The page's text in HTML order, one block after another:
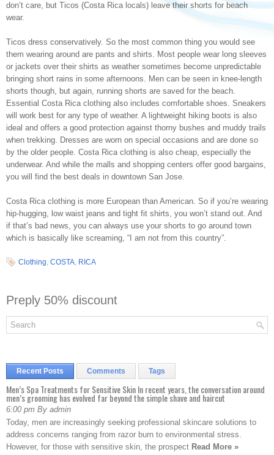
don’t care, but Ticos (Costa Rica locals) leave their shorts for beach
wear.
Ticos dress conservatively. So the most common thing you would see
them wearing around are pants and shirts. Most people wear long sleeves
or jackets over their shirts as weather sometimes become unpredictable
bringing short rains in some afternoons. Men can be seen in knee-length
shorts though, but again, running shorts are saved for the beach.
Essential Costa Rica clothing also includes comfortable shoes. Sneakers
will work best for any type of weather. A lightweight hiking boots is also
ideal and offers a good protection against thorny bushes and muddy trails
when trekking. Dresses are worn on special occasions and are done so
by the older people. Costa Rica clothing is also cheap, especially the
underwear. And while the malls and shopping centers offer good bargains,
you will find the best deals in downtown San Jose.
Costa Rica clothing is more European than American. So if you’re wearing
hip-hugging, low waist jeans and tight fit shirts, you won’t stand out. And
if that’s bad news, you can always use your shorts to go around town
which is basically like screaming, “I am not from this country”.
Clothing, COSTA, RICA
Preply 50% discount
Recent Posts Comments Tags
Men’s Spa Treatments for Sensitive Skin In recent years, the conversation around
men’s grooming has evolved far beyond the simple shave and haircut
6:00 pm By admin
Today, men are increasingly seeking professional skincare solutions to
address concerns ranging from razor burn to environmental stress.
However, for those with sensitive skin, the prospect Read More »